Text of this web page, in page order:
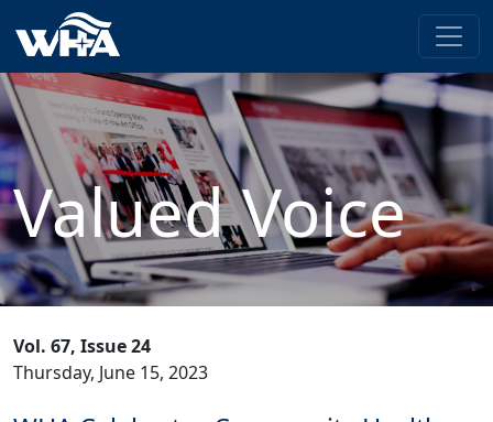
Valued Voice
Vol. 67, Issue 24
Thursday, June 15, 2023